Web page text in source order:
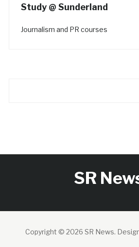
Study @ Sunderland
Journalism and PR courses
SR
Copyright © 2026 SR News.